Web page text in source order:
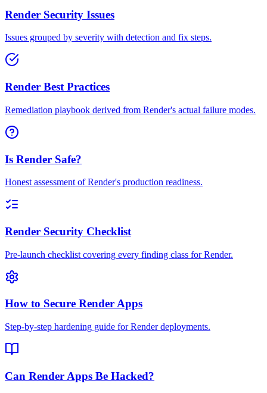
Render Security Issues
Issues grouped by severity with detection and fix steps.
Render Best Practices
Remediation playbook derived from Render's actual failure modes.
Is Render Safe?
Honest assessment of Render's production readiness.
Render Security Checklist
Pre-launch checklist covering every finding class for Render.
How to Secure Render Apps
Step-by-step hardening guide for Render deployments.
Can Render Apps Be Hacked?